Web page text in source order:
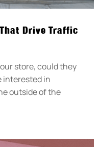
Drive Traffic
store, could they
interested in
outside of the